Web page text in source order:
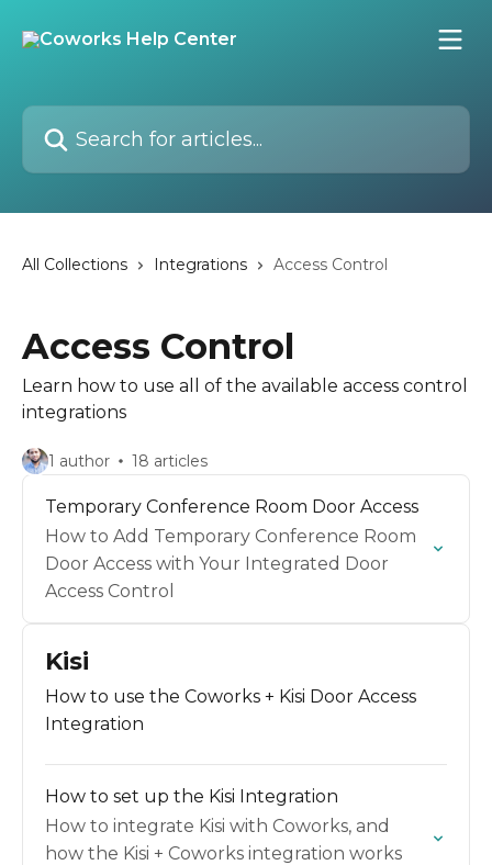
Search for articles...
All Collections Integrations Access Control
Access Control
Learn how to use all of the available access control
integrations
1 author 18 articles
Temporary Conference Room Door Access
How to Add Temporary Conference Room
Door Access with Your Integrated Door
Access Control
Kisi
How to use the Coworks + Kisi Door Access
Integration
How to set up the Kisi Integration
How to integrate Kisi with Coworks, and
how the Kisi + Coworks integration works